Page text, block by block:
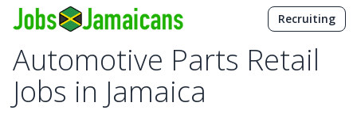
Recruiting
Automotive Parts Retail
Jobs in Jamaica